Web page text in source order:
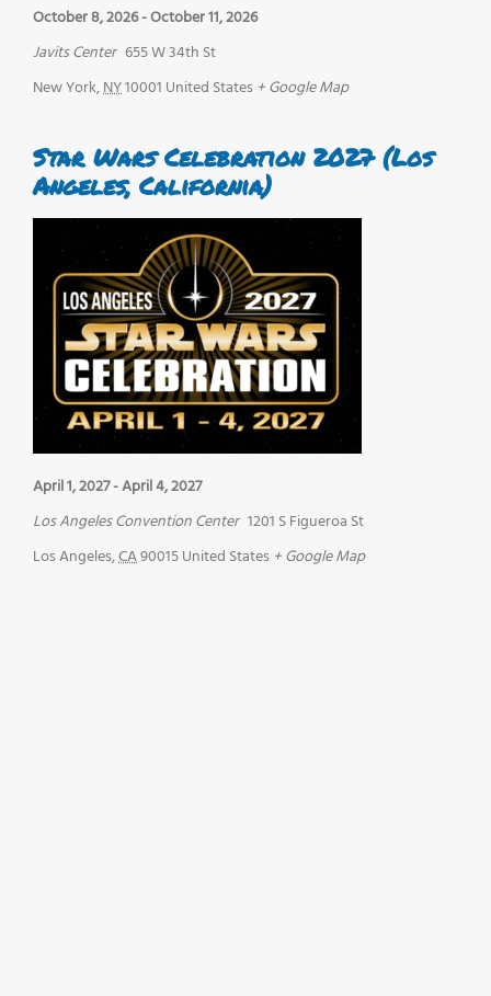
October 8, 2026-October 11, 2026
Javits Center 655 W 34th St
New York,NY10001 United States + Google Map
Star Wars Celebration 2027 (Los
Angeles, California)
April 1, 2027-April 4, 2027
Los Angeles Convention Center 1201 S Figueroa St
Los Angeles,CA90015United States + Google Map